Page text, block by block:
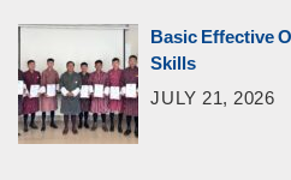
Basic Effective
Skills
JULY 21, 2026